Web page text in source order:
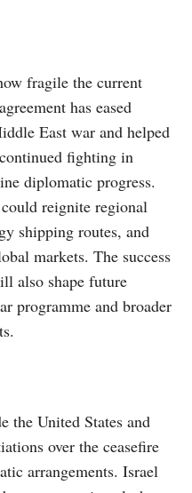
fragile the current
has eased
East war and helped
fighting in
diplomatic progress.
reignite regional
shipping routes, and
markets. The success
also shape future
programme and broader
the United States and
over the ceasefire
arrangements. Israel